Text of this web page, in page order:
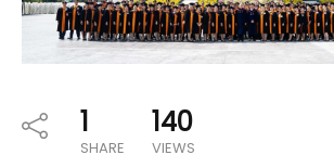
1
SHARE
140
VIEWS